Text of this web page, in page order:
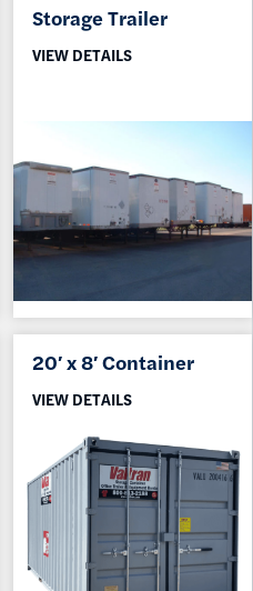
Storage Trailer
VIEW DETAILS
20′ x 8′ Container
VIEW DETAILS